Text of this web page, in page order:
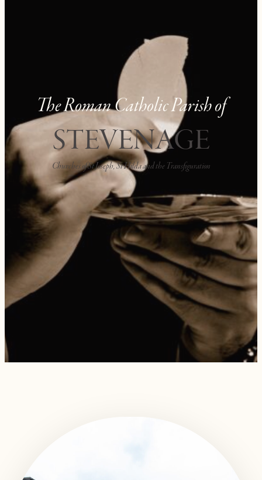
The Roman Catholic Parish of
STEVENAGE
Churches of St Joseph, St Hilda and the Transfiguration